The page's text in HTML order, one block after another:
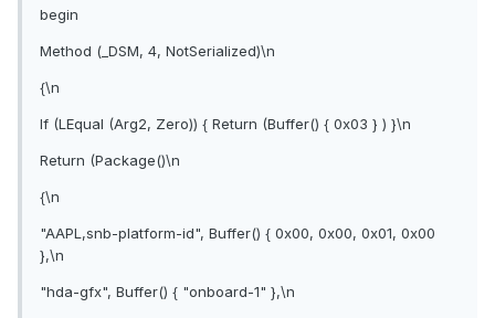
begin
Method (_DSM, 4, NotSerialized)\n
{\n
If (LEqual (Arg2, Zero)) { Return (Buffer() { 0x03 } ) }\n
Return (Package()\n
{\n
"AAPL,snb-platform-id", Buffer() { 0x00, 0x00, 0x01, 0x00
},\n
"hda-gfx", Buffer() { "onboard-1" },\n